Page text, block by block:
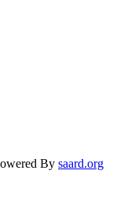
By saard.org